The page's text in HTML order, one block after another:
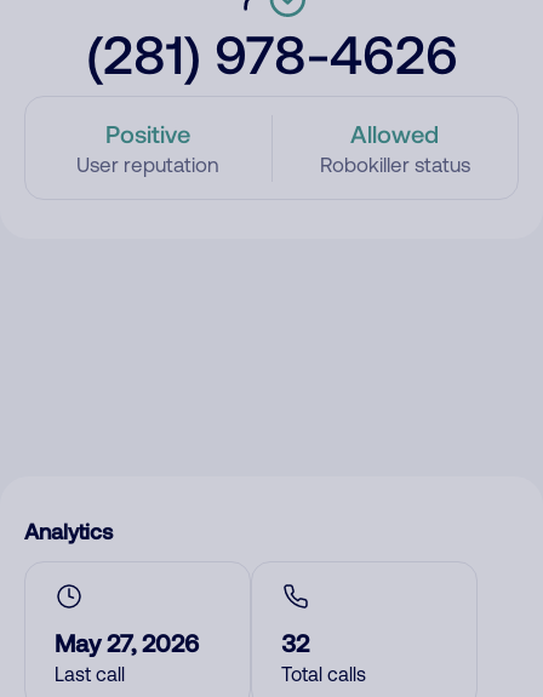
(281) 978-4626
Positive
User reputation
Allowed
Robokiller status
Analytics
May 27, 2026
Last call
32
Total calls